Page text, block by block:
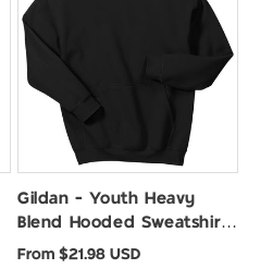
Gildan - Youth Heavy
Blend Hooded Sweatshirt.
18500B
Regular
From $21.98 USD